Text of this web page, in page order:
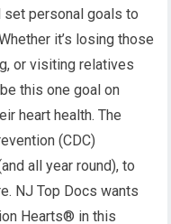
set personal goals to
it’s losing those
or visiting relatives
this one goal on
heart health. The
(CDC)
all year round), to
NJ Top Docs wants
Hearts® in this